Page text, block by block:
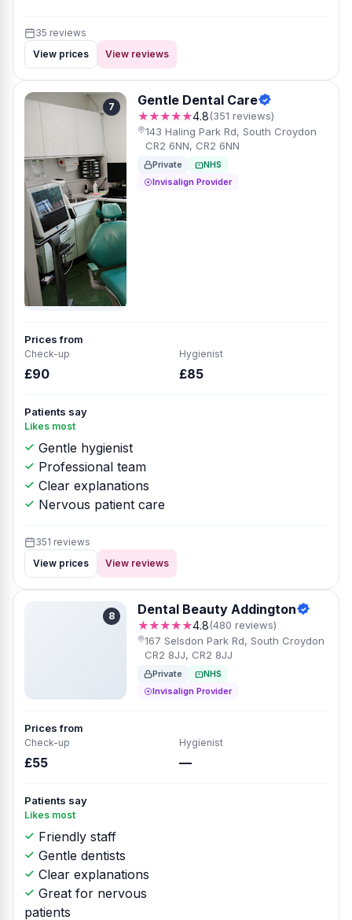
35 reviews
View prices
View reviews
7 Gentle Dental Care
★★★★★4.8(351 reviews)
143 Haling Park Rd, South Croydon
CR2 6NN, CR2 6NN
Private
NHS
Invisalign Provider
Prices from
Check-up
£90
Hygienist
£85
Patients say
Likes most
Gentle hygienist
Professional team
Clear explanations
Nervous patient care
351 reviews
View prices
View reviews
8 Dental Beauty Addington
★★★★★4.8(480 reviews)
167 Selsdon Park Rd, South Croydon
CR2 8JJ, CR2 8JJ
Private
NHS
Invisalign Provider
Prices from
Check-up
£55
Hygienist
—
Patients say
Likes most
Friendly staff
Gentle dentists
Clear explanations
Great for nervous
patients